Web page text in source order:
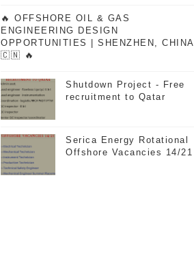
🔥 OFFSHORE OIL & GAS
ENGINEERING DESIGN
OPPORTUNITIES | SHENZHEN, CHINA
🇨🇳 🔥
Shutdown Project - Free
recruitment to Qatar
Serica Energy Rotational
Offshore Vacancies 14/21